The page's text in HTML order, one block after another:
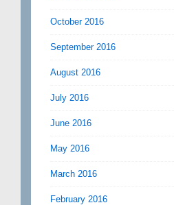
October 2016
September 2016
August 2016
July 2016
June 2016
May 2016
March 2016
February 2016